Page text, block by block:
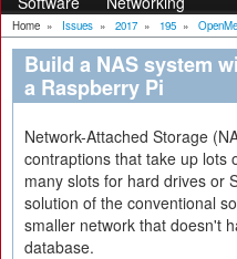
Home » Issues » 2017 » 195 »
Build a NAS system
a Raspberry Pi
Network-Attached Storage
contraptions that take up lots
many slots for hard drives or
solution of the conventional
smaller network that doesn't
database.